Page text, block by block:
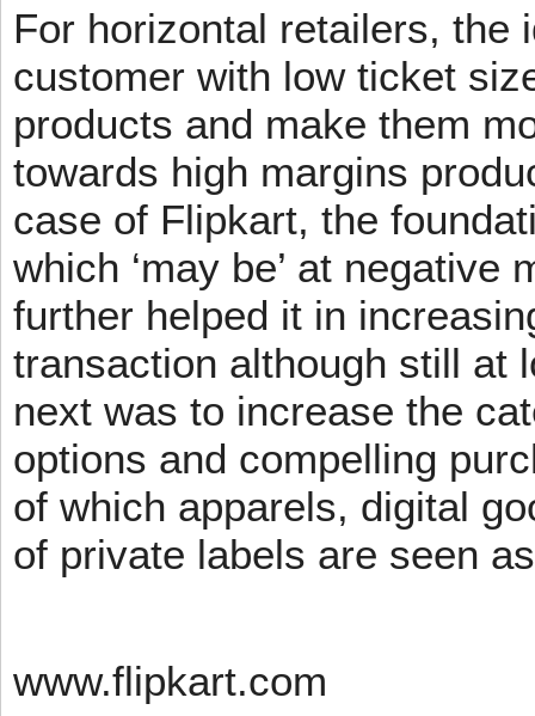
For horizontal retailers, the
customer with low ticket
products and make them
towards high margins
case of Flipkart, the
which ‘may be’ at
further helped it in
transaction although still at
next was to increase the
options and compelling
of which apparels, digital
of private labels are seen
www.flipkart.com